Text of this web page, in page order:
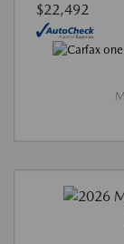
$22,492